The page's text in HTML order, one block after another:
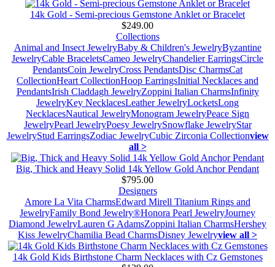
14k Gold - Semi-precious Gemstone Anklet or Bracelet
$249.00
Collections
Animal and Insect JewelryBaby & Children's JewelryByzantine
JewelryCable BraceletsCameo JewelryChandelier EarringsCircle
PendantsCoin JewelryCross PendantsDisc CharmsCat
CollectionHeart CollectionHoop EarringsInitial Necklaces and
PendantsIrish Claddagh JewelryZoppini Italian CharmsInfinity
JewelryKey NecklacesLeather JewelryLocketsLong
NecklacesNautical JewelryMonogram JewelryPeace Sign
JewelryPearl JewelryPoesy JewelrySnowflake JewelryStar
JewelryStud EarringsZodiac JewelryCubic Zirconia Collectionview
all >
Big, Thick and Heavy Solid 14k Yellow Gold Anchor Pendant
$795.00
Designers
Amore La Vita CharmsEdward Mirell Titanium Rings and
JewelryFamily Bond Jewelry®Honora Pearl JewelryJourney
Diamond JewelryLauren G AdamsZoppini Italian CharmsHershey
Kiss JewelryChamilia Bead CharmsDisney Jewelryview all >
14k Gold Kids Birthstone Charm Necklaces with Cz Gemstones